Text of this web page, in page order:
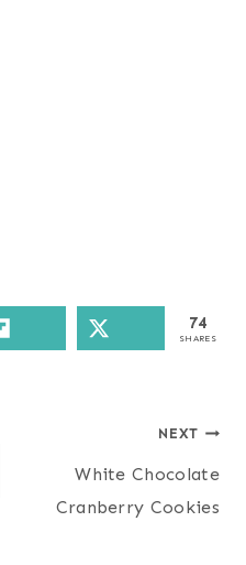
74
SHARES
NEXT
White Chocolate
Cranberry Cookies